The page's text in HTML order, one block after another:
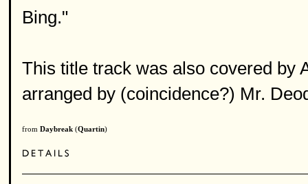
Bing."
This title track was also covered by
arranged by (coincidence?) Mr.
from Daybreak (Quartin)